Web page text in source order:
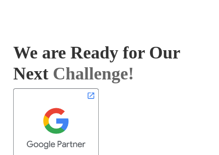
We are Ready for Our
Next Challenge!